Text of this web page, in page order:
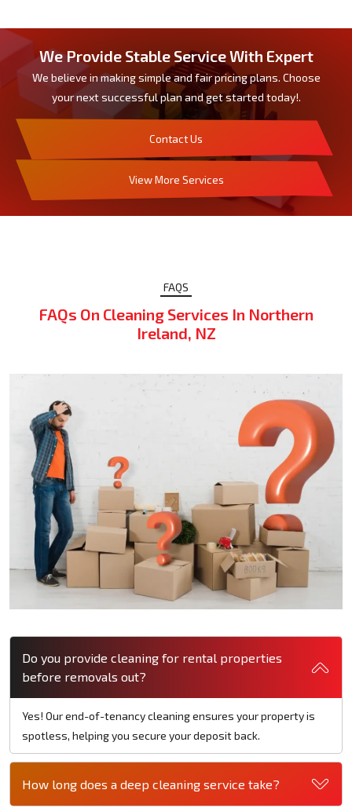
We Provide Stable Service With Expert
We believe in making simple and fair pricing plans. Choose
your next successful plan and get started today!.
Contact Us
View More Services
FAQS
FAQs On Cleaning Services In Northern
Ireland, NZ
Do you provide cleaning for rental properties
before removals out?
Yes! Our end-of-tenancy cleaning ensures your property is
spotless, helping you secure your deposit back.
How long does a deep cleaning service take?